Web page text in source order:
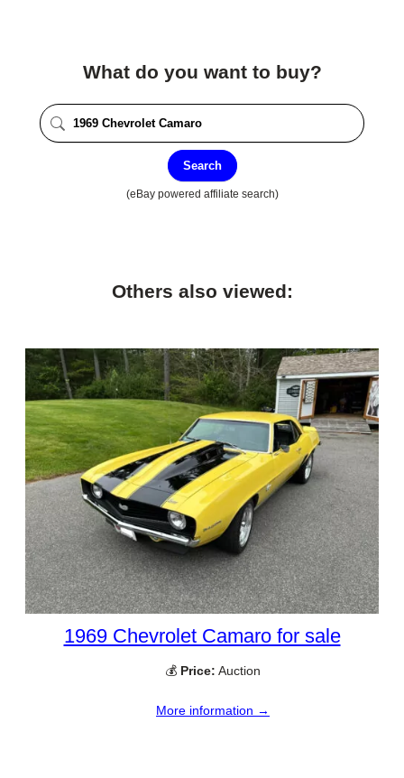
What do you want to buy?
Search
(eBay powered affiliate search)
Others also viewed:
1969 Chevrolet Camaro for sale
💰 Price: Auction
More information →